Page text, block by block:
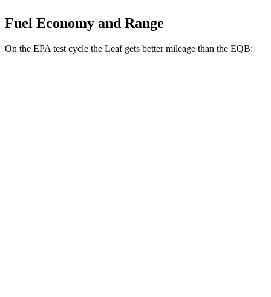
Fuel Economy and Range
On the EPA test cycle the Leaf gets better mileage than the EQB: